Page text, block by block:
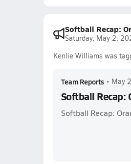
Softball Recap:
Saturday, May 2,
Kenlie Williams was
Team Reports • May
Softball Recap:
Softball Recap: